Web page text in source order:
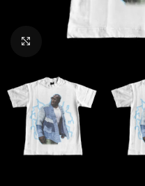
CLICK TO ENLARGE